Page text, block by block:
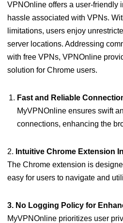
VPNOnline offers a user-friendly
hassle associated with VPNs.
limitations, users enjoy
server locations. Addressing
with free VPNs, VPNOnline
solution for Chrome users.
Fast and Reliable
MyVPNOnline ensures swift
connections, enhancing the
2. Intuitive Chrome Extension
The Chrome extension is
easy for users to navigate and
3. No Logging Policy for
MyVPNOnline prioritizes user